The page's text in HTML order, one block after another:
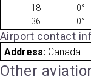
18
0°
36
0°
Airport contact
Address: Canada
Other